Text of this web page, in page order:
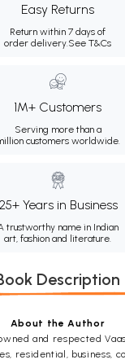
Easy Returns
Return within 7 days of
order delivery.See T&Cs
1M+ Customers
Serving more than a
customers worldwide.
25+ Years in Business
trustworthy name in Indian
art, fashion and literature.
Description
About the Author
and respected
residential, business,